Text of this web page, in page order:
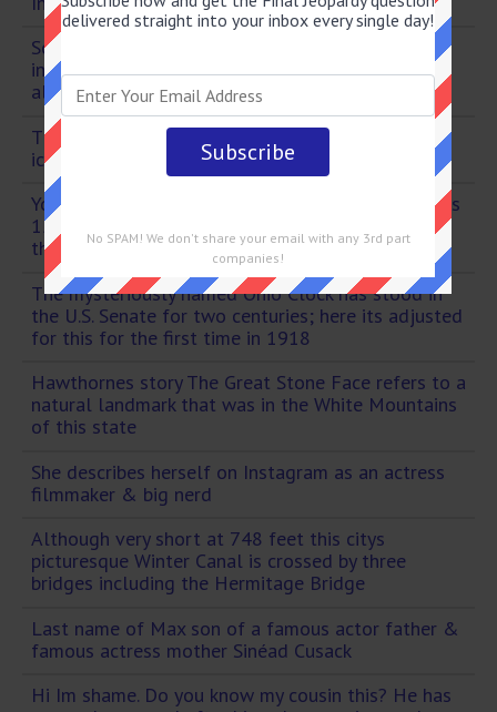
Scotlands Caledonian Canal runs through lakes
including this largest by volume in Britain thats
also otherwise famous
This Texas-based company has been making its
iconic plastic ice chests since the 1960s
Youre feeling wired your heart is racing--youre this
15-letter word & probably should have skipped
that third espresso
The mysteriously named Ohio Clock has stood in
the U.S. Senate for two centuries; here its adjusted
for this for the first time in 1918
Hawthornes story The Great Stone Face refers to a
natural landmark that was in the White Mountains
of this state
She describes herself on Instagram as an actress
filmmaker & big nerd
Although very short at 748 feet this citys
picturesque Winter Canal is crossed by three
bridges including the Hermitage Bridge
Last name of Max son of a famous actor father &
famous actress mother Sinéad Cusack
Hi Im shame. Do you know my cousin this? He has
delivered straight into your inbox every single day!
No SPAM! We don't share your email with any 3rd part
companies!